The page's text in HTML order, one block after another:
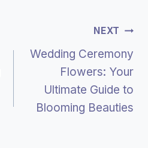
NEXT
Wedding Ceremony
Flowers: Your
Ultimate Guide to
Blooming Beauties